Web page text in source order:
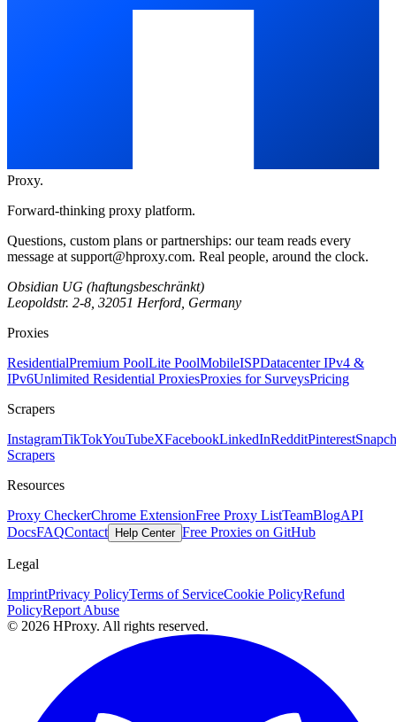
Proxy.
Forward-thinking proxy platform.
Questions, custom plans or partnerships: our team reads every
message at support@hproxy.com. Real people, around the clock.
Obsidian UG (haftungsbeschränkt)
Leopoldstr. 2-8, 32051 Herford, Germany
Proxies
ResidentialPremium PoolLite PoolMobileISPDatacenter IPv4 &
IPv6Unlimited Residential ProxiesProxies for SurveysPricing
Scrapers
InstagramTikTokYouTubeXFacebookLinkedInRedditPinterest
Scrapers
Resources
Proxy CheckerChrome ExtensionFree Proxy ListTeamBlogAPI
DocsFAQContact Help Center Free Proxies on GitHub
Legal
ImprintPrivacy PolicyTerms of ServiceCookie PolicyRefund
PolicyReport Abuse
© 2026 HProxy. All rights reserved.